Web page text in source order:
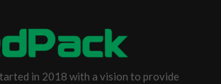
in 2018 with a vision to provide